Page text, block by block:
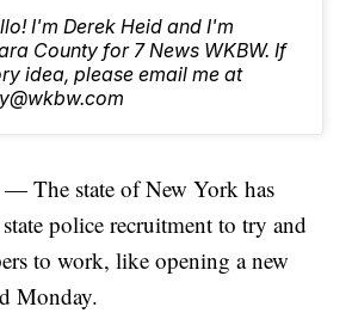
I'm Derek Heid and I'm
County for 7 News WKBW. If
idea, please email me at
The state of New York has
police recruitment to try and
to work, like opening a new
Monday.